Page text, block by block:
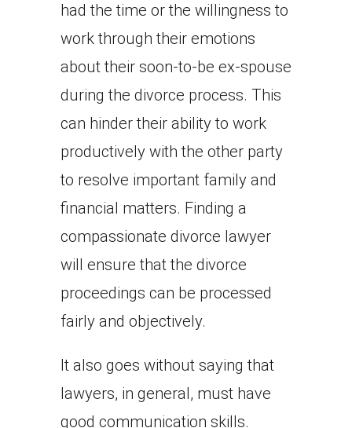
had the time or the willingness to
work through their emotions
about their soon-to-be ex-spouse
during the divorce process. This
can hinder their ability to work
productively with the other party
to resolve important family and
financial matters. Finding a
compassionate divorce lawyer
will ensure that the divorce
proceedings can be processed
fairly and objectively.
It also goes without saying that
lawyers, in general, must have
good communication skills.